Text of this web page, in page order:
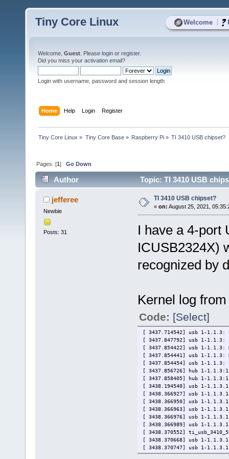
Welcome
Tiny Core Linux
Welcome, Guest . Please login or register.
Did you miss your activation email?
Login with username, password and session length
Home Help Login Register
Tiny Core Linux » Tiny Core Base» Raspberry Pi» TI 3410 USB chipset?
Pages: [1]Go Down
Author Topic: TI 3410 USB
jefferee
Newbie
Posts: 31
TI 3410 USB chipset?
« on: August 25, 2021,
I have a 4-port
ICUSB2324X)
recognized by
Kernel log
Code: [Select]
[ 3437.714542] usb 1-1.1.3:
[ 3437.847792] usb 1-
[ 3437.854422] usb 1-1.1.3:
[ 3437.854441] usb 1-1.1.3:
[ 3437.854454] usb 1-1.1.3:
[ 3437.856726] hub 1-
[ 3437.858405] hub 1-
[ 3438.194540] usb 1-
[ 3438.366927] usb 1-
[ 3438.366950] usb 1-
[ 3438.366963] usb 1-1.1.3.1:
[ 3438.366976] usb 1-
[ 3438.366989] usb 1-
[ 3438.370552]
[ 3438.370668] usb 1-
[ 3438.370747] usb 1-
[ 3438.370763] usb 1-